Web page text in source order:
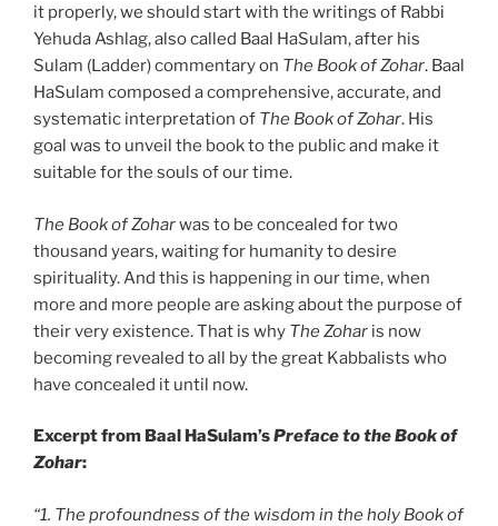
it properly, we should start with the writings of Rabbi
Yehuda Ashlag, also called Baal HaSulam, after his
Sulam (Ladder) commentary on The Book of Zohar. Baal
HaSulam composed a comprehensive, accurate, and
systematic interpretation of The Book of Zohar. His
goal was to unveil the book to the public and make it
suitable for the souls of our time.
The Book of Zoharwas to be concealed for two
thousand years, waiting for humanity to desire
spirituality. And this is happening in our time, when
more and more people are asking about the purpose of
their very existence. That is why The Zohar is now
becoming revealed to all by the great Kabbalists who
have concealed it until now.
Excerpt from Baal HaSulam’sPreface to the Book of
Zohar:
“1. The profoundness of the wisdom in the holy Book of